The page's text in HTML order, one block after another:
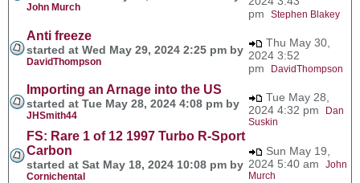
John Murch
pm Stephen Blakey
Anti freeze
started at Wed May 29, 2024 2:25 pm by
DavidThompson
Thu May 30,
2024 3:52
pm
DavidThompson
Importing an Arnage into the US
started at Tue May 28, 2024 4:08 pm by
JHSmith44
Tue May 28,
2024 4:32 pm
Dan
Suskin
FS: Rare 1 of 12 1997 Turbo R-Sport
Carbon
started at Sat May 18, 2024 10:08 pm by
Cornichental
Sun May 19,
2024 5:40 am John
Murch